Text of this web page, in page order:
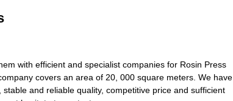
with efficient and specialist companies for Rosin Press
covers an area of 20, 000 square meters. We have
and reliable quality, competitive price and sufficient